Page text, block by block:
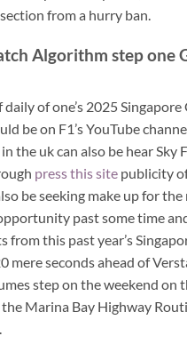
from a hurry ban.
Algorithm step one
of one’s 2025
be on F1’s YouTube
the uk can also be hear Sky
press this site publicity of
be seeking make up for the
past some time
from this past year’s
mere seconds ahead of
step on the weekend on
Marina Bay Highway